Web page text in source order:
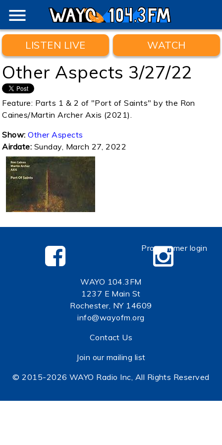
menu
LISTEN LIVE WATCH
Other Aspects 3/27/22
Feature: Parts 1 & 2 of "Port of Saints" by the Ron
Caines/Martin Archer Axis (2021).
Show:Other Aspects
Airdate: Sunday, March 27, 2022
WAYO 104.3FM
1237 E Main St
Rochester, NY 14609
info@wayofm.org
Contact Us
Join our mailing list
© 2015-2026 WAYO Radio Inc, All Rights Reserved
Programmer login